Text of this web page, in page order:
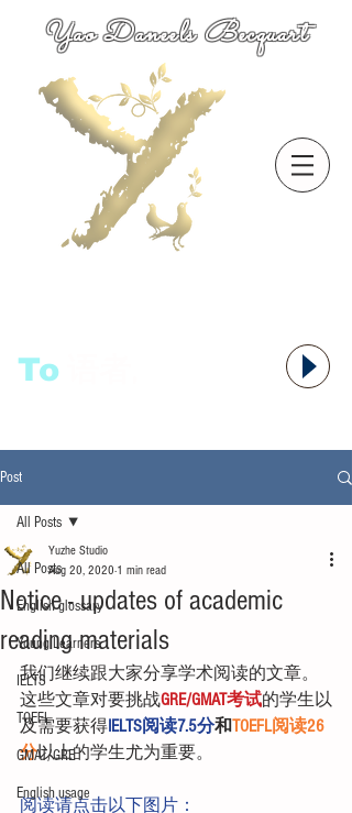
Yao Daneels Becquart
To
Post
All Posts
English glossary
Young Learners
IELTS
TOEFL
GMAT/GRE
English usage
All Posts
Notice - updates of academic
reading materials
Yuzhe Studio
Aug 20, 2020 1 min read
我们继续跟大家分享学术阅读的文章。
这些文章对要挑战GRE/GMAT考试的学生以
及需要获得IELTS阅读7.5分和TOEFL阅读26
分以上的学生尤为重要。
阅读请点击以下图片：